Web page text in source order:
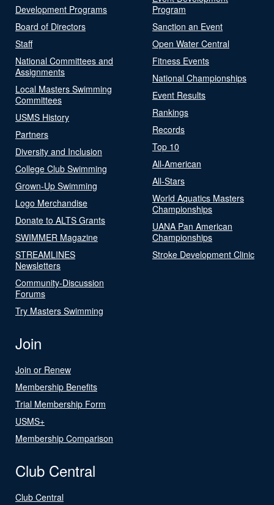
Development Programs
Board of Directors
Staff
National Committees and
Assignments
Local Masters Swimming
Committees
USMS History
Partners
Diversity and Inclusion
College Club Swimming
Grown-Up Swimming
Logo Merchandise
Donate to ALTS Grants
SWIMMER Magazine
STREAMLINES
Newsletters
Community-Discussion
Forums
Try Masters Swimming
Program
Sanction an Event
Open Water Central
Fitness Events
National Championships
Event Results
Rankings
Records
Top 10
All-American
All-Stars
World Aquatics Masters
Championships
UANA Pan American
Championships
Stroke Development Clinic
Join
Join or Renew
Membership Benefits
Trial Membership Form
USMS+
Membership Comparison
Club Central
Club Central